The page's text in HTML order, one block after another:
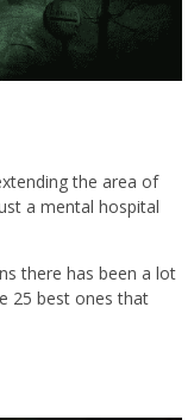
the area of
a mental hospital
there has been a lot
25 best ones that